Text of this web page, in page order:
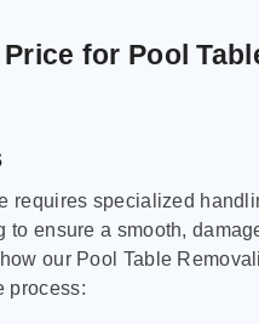
for Pool
requires specialized
to ensure a smooth,
our Pool Table
process: